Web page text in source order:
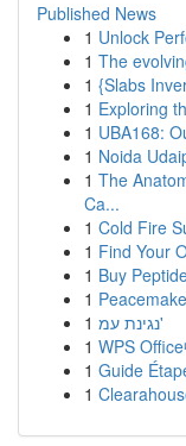
Published News
1 Unlock
1 The
1 {Slabs
1 Exploring
1 UBA168:
1 Noida
1 The
Ca...
1 Cold Fire
1 Find Your
1 Buy
1
1
נגינת עמ'
1 WPS
1 Guide
1